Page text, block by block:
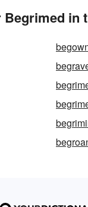
Begrimed in